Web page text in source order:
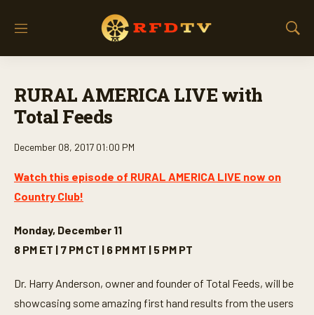
M
S
RURAL AMERICA LIVE with
Total Feeds
December 08, 2017 01:00 PM
Watch this episode of RURAL AMERICA LIVE now on
Country Club!
Monday, December 11
8 PM ET | 7 PM CT | 6 PM MT | 5 PM PT
Dr. Harry Anderson, owner and founder of Total Feeds, will be
showcasing some amazing first hand results from the users